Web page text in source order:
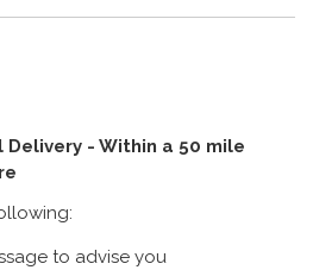
Delivery - Within a 50 mile
to advise you